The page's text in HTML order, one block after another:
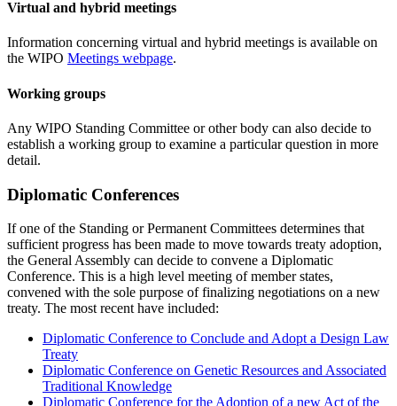
Virtual and hybrid meetings
Information concerning virtual and hybrid meetings is available on
the WIPO Meetings webpage.
Working groups
Any WIPO Standing Committee or other body can also decide to
establish a working group to examine a particular question in more
detail.
Diplomatic Conferences
If one of the Standing or Permanent Committees determines that
sufficient progress has been made to move towards treaty adoption,
the General Assembly can decide to convene a Diplomatic
Conference. This is a high level meeting of member states,
convened with the sole purpose of finalizing negotiations on a new
treaty. The most recent have included:
Diplomatic Conference to Conclude and Adopt a Design Law
Treaty
Diplomatic Conference on Genetic Resources and Associated
Traditional Knowledge
Diplomatic Conference for the Adoption of a new Act of the